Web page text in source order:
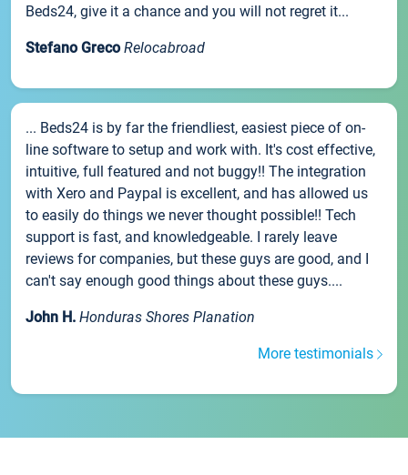
Beds24, give it a chance and you will not regret it...
Stefano Greco Relocabroad
... Beds24 is by far the friendliest, easiest piece of on-
line software to setup and work with. It's cost effective,
intuitive, full featured and not buggy!! The integration
with Xero and Paypal is excellent, and has allowed us
to easily do things we never thought possible!! Tech
support is fast, and knowledgeable. I rarely leave
reviews for companies, but these guys are good, and I
can't say enough good things about these guys....
John H. Honduras Shores Planation
More testimonials